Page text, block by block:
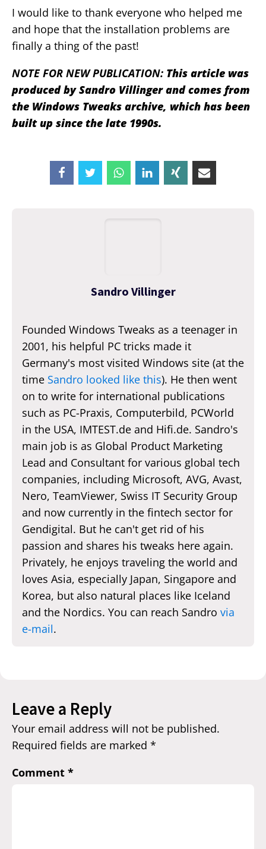
I would like to thank everyone who helped me
and hope that the installation problems are
finally a thing of the past!
NOTE FOR NEW PUBLICATION: This article was
produced by Sandro Villinger and comes from
the Windows Tweaks archive, which has been
built up since the late 1990s.
Sandro Villinger
Founded Windows Tweaks as a teenager in
2001, his helpful PC tricks made it
Germany's most visited Windows site (at the
time Sandro looked like this). He then went
on to write for international publications
such as PC-Praxis, Computerbild, PCWorld
in the USA, IMTEST.de and Hifi.de. Sandro's
main job is as Global Product Marketing
Lead and Consultant for various global tech
companies, including Microsoft, AVG, Avast,
Nero, TeamViewer, Swiss IT Security Group
and now currently in the fintech sector for
Gendigital. But he can't get rid of his
passion and shares his tweaks here again.
Privately, he enjoys traveling the world and
loves Asia, especially Japan, Singapore and
Korea, but also natural places like Iceland
and the Nordics. You can reach Sandro via
e-mail.
Leave a Reply
Your email address will not be published.
Required fields are marked *
Comment *